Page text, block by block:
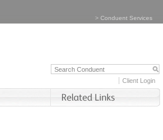
> Conduent Services
Client Login